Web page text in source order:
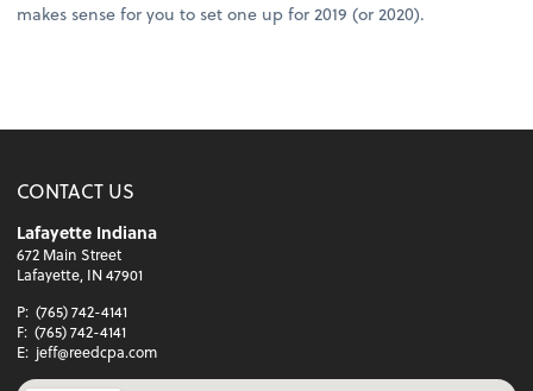
makes sense for you to set one up for 2019 (or 2020).
CONTACT US
Lafayette Indiana
672 Main Street
Lafayette, IN 47901
P: (765) 742-4141
F: (765) 742-4141
E: jeff@reedcpa.com